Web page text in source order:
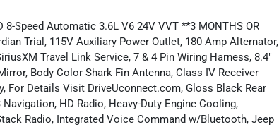
Speed Automatic 3.6L V6 24V VVT **3 MONTHS OR
Trial, 115V Auxiliary Power Outlet, 180 Amp Alternator,
Travel Link Service, 7 & 4 Pin Wiring Harness, 8.4"
Body Color Shark Fin Antenna, Class IV Receiver
For Details Visit DriveUconnect.com, Gloss Black Rear
HD Radio, Heavy-Duty Engine Cooling,
Radio, Integrated Voice Command w/Bluetooth, Jeep